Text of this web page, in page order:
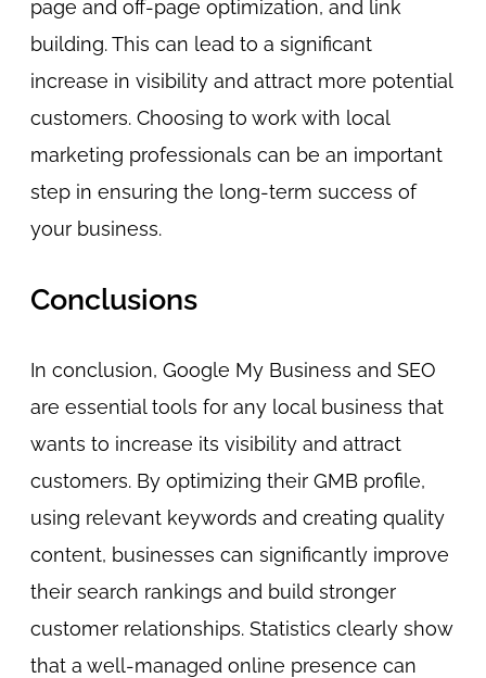
page and off-page optimization, and link
building. This can lead to a significant
increase in visibility and attract more potential
customers. Choosing to work with local
marketing professionals can be an important
step in ensuring the long-term success of
your business.
Conclusions
In conclusion, Google My Business and SEO
are essential tools for any local business that
wants to increase its visibility and attract
customers. By optimizing their GMB profile,
using relevant keywords and creating quality
content, businesses can significantly improve
their search rankings and build stronger
customer relationships. Statistics clearly show
that a well-managed online presence can